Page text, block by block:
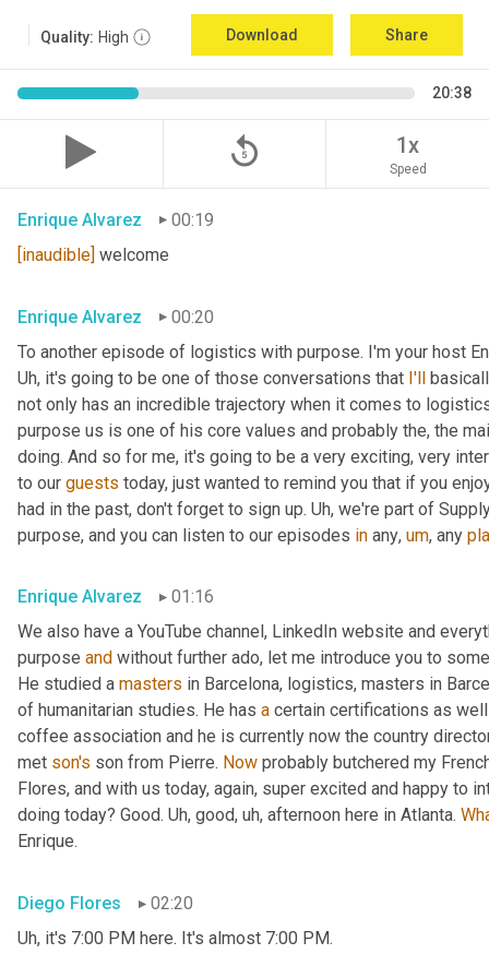
Quality: High Download Share
20:38
replay_5 1x
Speed
Enrique Alvarez
00:19
[inaudible] welcome
Enrique Alvarez 00:20
Uh, it's going to be one of those conversations that I'll
not only has an incredible trajectory when it comes to
purpose us is one of his core values and probably the, the
doing. And so for me, it's going to be a very exciting, very
to our guests today, just wanted to remind you that if you
had in the past, don't forget to sign up. Uh, we're part of
purpose, and you can listen to our episodes in any, um, any
Enrique Alvarez
01:16
We also have a YouTube channel, LinkedIn website and
purpose and without further ado, let me introduce you to
He studied a masters in Barcelona, logistics, masters in
of humanitarian studies. He has a certain certifications as
coffee association and he is currently now the country
met son's son from Pierre. Now probably butchered my
Flores, and with us today, again, super excited and happy to
doing today? Good. Uh, good, uh, afternoon here in Atlanta.
Enrique.
Diego Flores
02:20
Uh, it's 7:00 PM here. It's almost 7:00 PM.